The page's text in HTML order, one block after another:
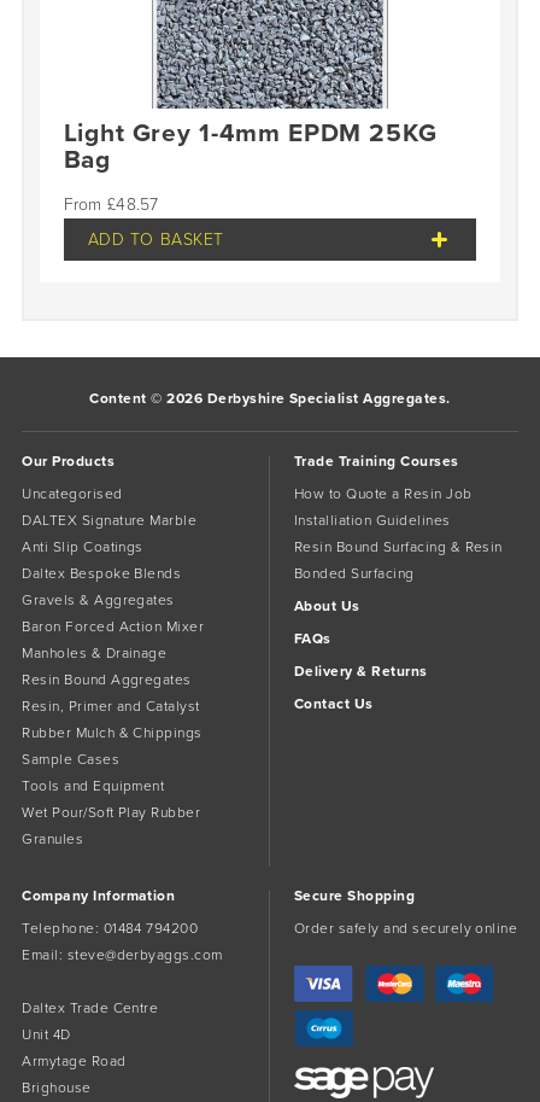
Light Grey 1-4mm EPDM 25KG
Bag
£48.57
ADD TO BASKET
Content © 2026 Derbyshire Specialist Aggregates.
Our Products
Uncategorised
DALTEX Signature Marble
Anti Slip Coatings
Daltex Bespoke Blends
Gravels & Aggregates
Baron Forced Action Mixer
Manholes & Drainage
Resin Bound Aggregates
Resin, Primer and Catalyst
Rubber Mulch & Chippings
Sample Cases
Tools and Equipment
Wet Pour/Soft Play Rubber
Granules
Trade Training Courses
How to Quote a Resin Job
Installiation Guidelines
Resin Bound Surfacing & Resin
Bonded Surfacing
About Us
FAQs
Delivery & Returns
Contact Us
Company Information
Telephone: 01484 794200
Email: steve@derbyaggs.com
Daltex Trade Centre
Unit 4D
Armytage Road
Brighouse
Secure Shopping
Order safely and securely online